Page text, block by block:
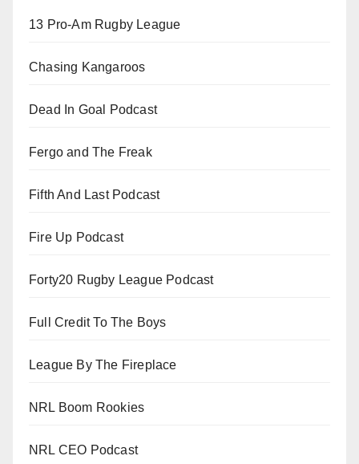
13 Pro-Am Rugby League
Chasing Kangaroos
Dead In Goal Podcast
Fergo and The Freak
Fifth And Last Podcast
Fire Up Podcast
Forty20 Rugby League Podcast
Full Credit To The Boys
League By The Fireplace
NRL Boom Rookies
NRL CEO Podcast